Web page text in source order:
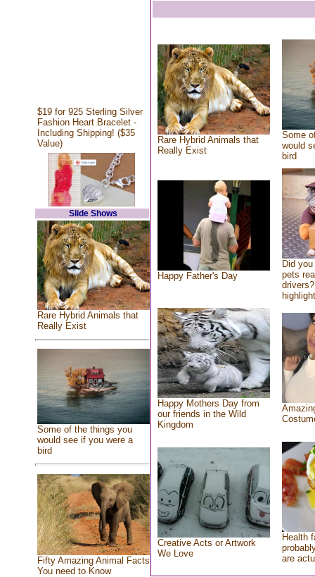
$19 for 925 Sterling Silver
Fashion Heart Bracelet -
Including Shipping! ($35
Value)
Slide Shows
Rare Hybrid Animals that
Really Exist
Some of the things you
would see if you were a
bird
Fifty Amazing Animal Facts
You need to Know
Rare Hybrid Animals that
Really Exist
Some
would
bird
Happy Father's Day
Did
pets
Happy Mothers Day from
our friends in the Wild
Kingdom
Creative Acts or Artwork
We Love
Health
are